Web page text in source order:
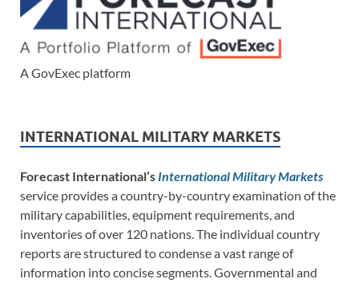
A GovExec platform
INTERNATIONAL MILITARY MARKETS
Forecast International’s International Military Markets
service provides a country-by-country examination of the
military capabilities, equipment requirements, and
inventories of over 120 nations. The individual country
reports are structured to condense a vast range of
information into concise segments. Governmental and